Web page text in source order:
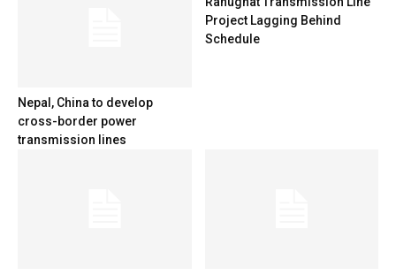
Nepal, China to develop
cross-border power
transmission lines
Project Lagging Behind
Schedule